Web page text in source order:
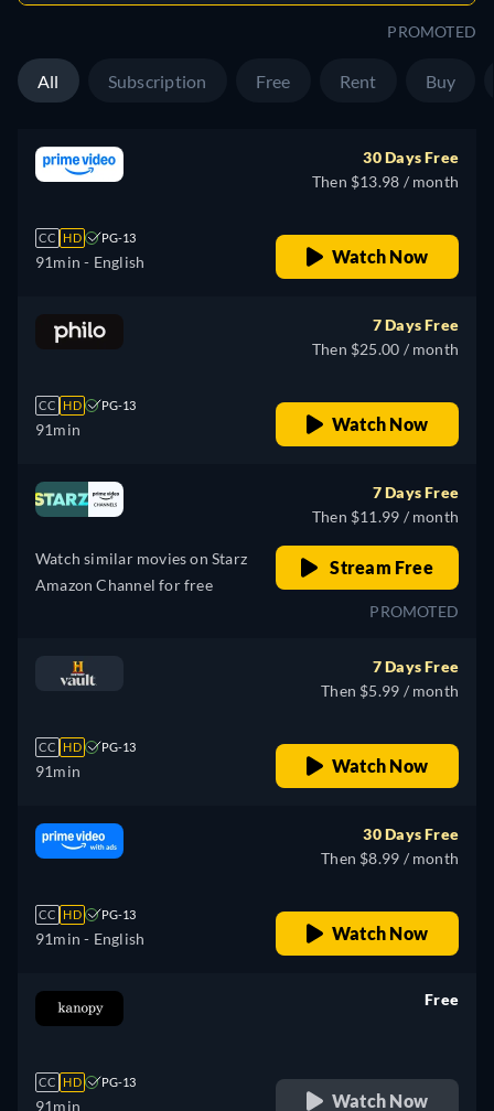
PROMOTED
All Subscription Free Rent Buy
CC HD PG-13
91min - English
30 Days Free
Then $13.98 / month
Watch Now
CC HD PG-13
91min
7 Days Free
Then $25.00 / month
Watch Now
Watch similar movies on Starz
Amazon Channel for free
7 Days Free
Then $11.99 / month
Stream Free
PROMOTED
CC HD PG-13
91min
7 Days Free
Then $5.99 / month
Watch Now
CC HD PG-13
91min - English
30 Days Free
Then $8.99 / month
Watch Now
CC HD PG-13
91min
Free
Watch Now